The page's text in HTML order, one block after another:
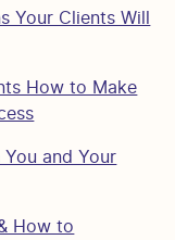
Your Clients Will
How to Make
and Your
How to